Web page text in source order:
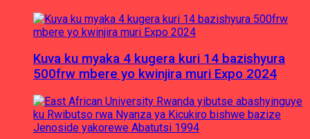
Kuva ku myaka 4 kugera kuri 14 bazishyura
500frw mbere yo kwinjira muri Expo 2024